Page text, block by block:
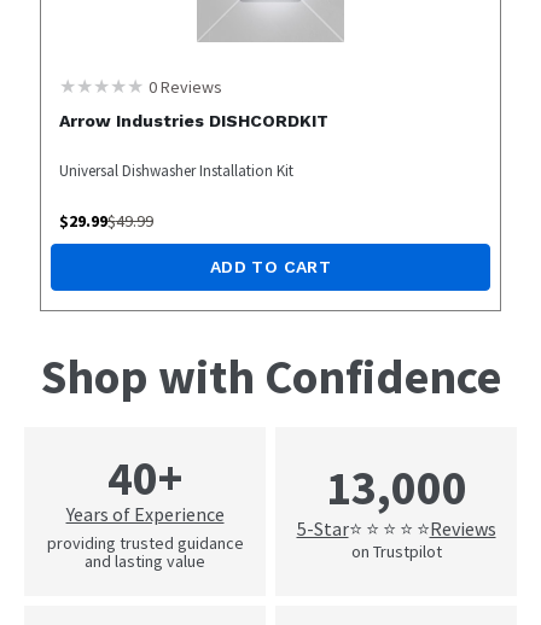
0Reviews
Arrow Industries DISHCORDKIT
Universal Dishwasher Installation Kit
$29.99$49.99
ADD TO CART
Shop with Confidence
40+
Years of Experience
providing trusted guidance
and lasting value
13,000
5-Star⭐ ⭐ ⭐ ⭐ ⭐Reviews
on Trustpilot